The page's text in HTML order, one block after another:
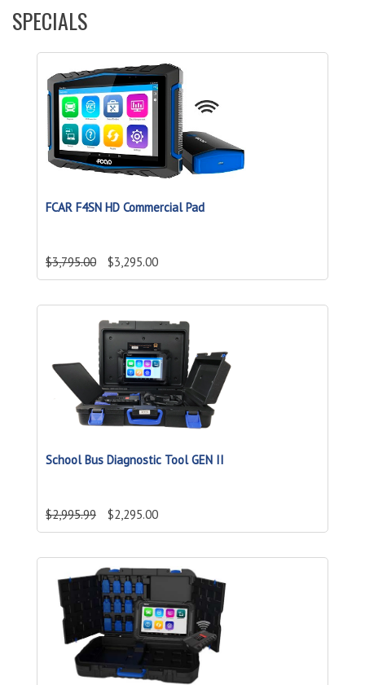
SPECIALS
FCAR F4SN HD Commercial Pad
$3,795.00 $3,295.00
School Bus Diagnostic Tool GEN II
$2,995.99 $2,295.00